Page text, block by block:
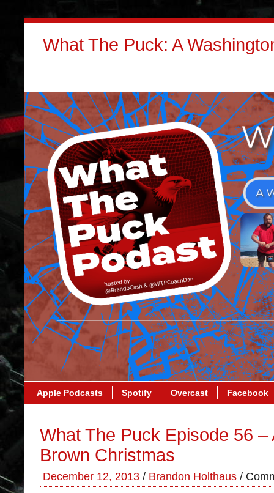
What The Puck: A
Apple Podcasts Spotify Overcast Facebook
What The Puck Episode 56 –
Brown Christmas
December 12, 2013 / Brandon Holthaus /